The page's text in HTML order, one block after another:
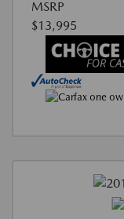
MSRP
$13,995